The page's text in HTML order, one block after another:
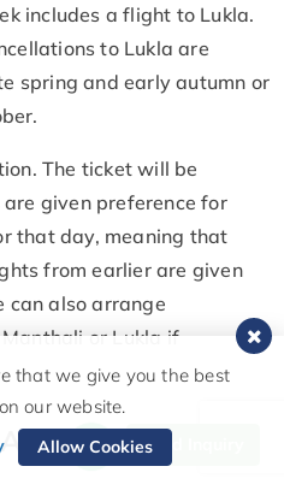
includes a flight to Lukla.
to Lukla are
spring and early autumn or
The ticket will be
given preference for
that day, meaning that
from earlier are given
can also arrange
or Lukla if
(Tenzing
Send Inquiry
that we give you the best
our website.
Allow Cookies